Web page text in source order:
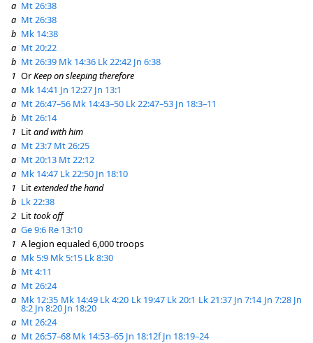
a Mt 26:38
a Mt 26:38
b Mk 14:38
a Mt 20:22
b Mt 26:39 Mk 14:36 Lk 22:42 Jn 6:38
1 OrKeep on sleeping therefore
a Mk 14:41 Jn 12:27 Jn 13:1
a Mt 26:47–56 Mk 14:43–50 Lk 22:47–53 Jn 18:3–11
b Mt 26:14
1 Litand with him
a Mt 23:7 Mt 26:25
a Mt 20:13 Mt 22:12
a Mk 14:47 Lk 22:50 Jn 18:10
1 Litextended the hand
b Lk 22:38
2 Littook off
a Ge 9:6 Re 13:10
1 A legion equaled 6,000 troops
a Mk 5:9 Mk 5:15 Lk 8:30
b Mt 4:11
a Mt 26:24
a Mk 12:35 Mk 14:49 Lk 4:20 Lk 19:47 Lk 20:1 Lk 21:37 Jn 7:14 Jn 7:28 Jn
8:2 Jn 8:20 Jn 18:20
a Mt 26:24
a Mt 26:57–68 Mk 14:53–65 Jn 18:12fJn 18:19–24